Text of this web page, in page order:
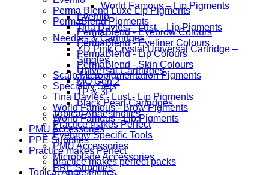
World Famous – Lip Pigments
Evenflo
Tina Davies – Lust – Lip Pigments
Needles & Cartridges
YD Pink Crystal Universal Cartridge –
Singles
Universal Cartridges
MO Gen 2
1P & 3P
Black Pearl Cartridges
Topical Anaesthetics
Practice makes Perfect
Eyebrow Specific Tools
PMU Accessories
Microblade Accessories
PPE Supplies
Perma Blend Luxe Lip Pigments
PermaBlend Pigments
PermaBlend - Eyebrow Colours
PermaBlend - Eyeliner Colours
PermaBlend - Lip Colours
PermaBlend - Skin Colours
Scalp Micropigmentation Pigments
Speciality Sets
Tina Davies - Lust - Lip Pigments
World Famous - Brow Pigments
World Famous - Lip Pigments
PMU Accessories
PPE Supplies
Practice makes Perfect
practice makes perfect packs
Topical Anaesthetics